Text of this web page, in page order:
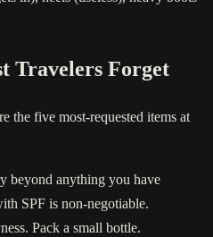
Travelers Forget
the five most-requested items at
beyond anything you have
SPF is non-negotiable.
Pack a small bottle.